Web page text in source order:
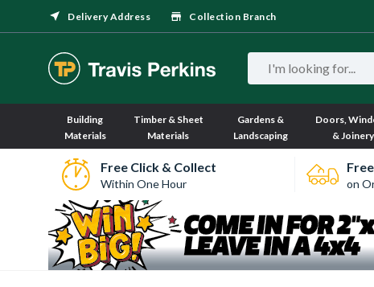
Delivery Address Collection Branch
Building
Materials
Timber & Sheet
Materials
Gardens &
Landscaping
Doors,
& Joinery
Free Click & Collect
Within One Hour on